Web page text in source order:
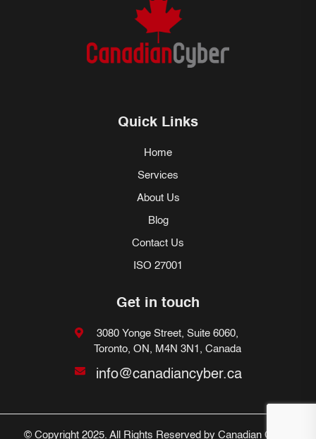
Quick Links
Home
Services
About Us
Blog
Contact Us
ISO 27001
Get in touch
3080 Yonge Street, Suite 6060,
Toronto, ON, M4N 3N1, Canada
info@canadiancyber.ca
© Copyright 2025. All Rights Reserved by Canadian Cyber